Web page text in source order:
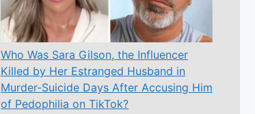
Who Was Sara Gilson, the Influencer
Killed by Her Estranged Husband in
Murder-Suicide Days After Accusing Him
of Pedophilia on TikTok?